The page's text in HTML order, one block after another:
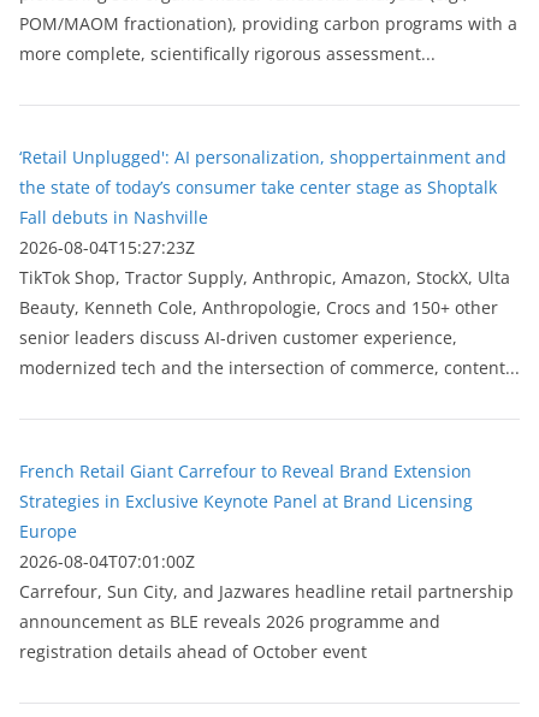
POM/MAOM fractionation), providing carbon programs with a
more complete, scientifically rigorous assessment...
‘Retail Unplugged': AI personalization, shoppertainment and
the state of today’s consumer take center stage as Shoptalk
Fall debuts in Nashville
2026-08-04T15:27:23Z
TikTok Shop, Tractor Supply, Anthropic, Amazon, StockX, Ulta
Beauty, Kenneth Cole, Anthropologie, Crocs and 150+ other
senior leaders discuss AI-driven customer experience,
modernized tech and the intersection of commerce, content...
French Retail Giant Carrefour to Reveal Brand Extension
Strategies in Exclusive Keynote Panel at Brand Licensing
Europe
2026-08-04T07:01:00Z
Carrefour, Sun City, and Jazwares headline retail partnership
announcement as BLE reveals 2026 programme and
registration details ahead of October event